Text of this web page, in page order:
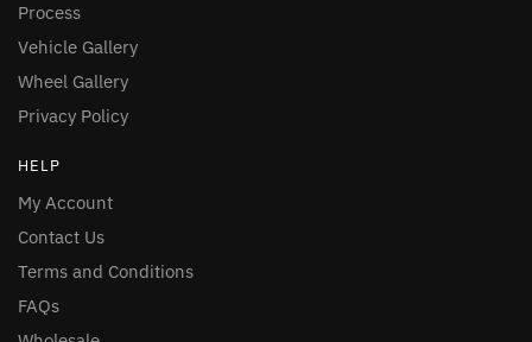
Process
Vehicle Gallery
Wheel Gallery
Privacy Policy
HELP
My Account
Contact Us
Terms and Conditions
FAQs